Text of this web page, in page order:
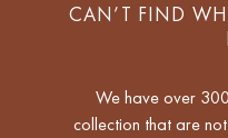
CAN’T FIND
We have over
collection that are